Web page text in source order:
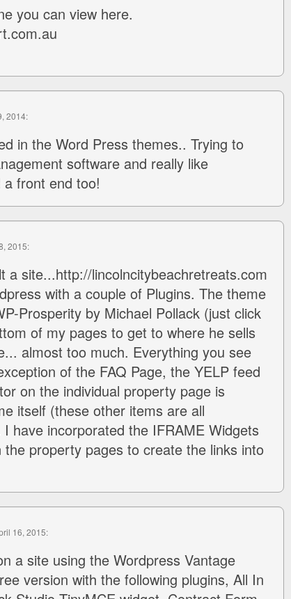
you can view here.
2014:
in the Word Press themes.. Trying to
software and really like
front end too!
2015:
a site...http://lincolncitybeachretreats.com
with a couple of Plugins. The theme
Prosperity by Michael Pollack (just click
of my pages to get to where he sells
almost too much. Everything you see
of the FAQ Page, the YELP feed
on the individual property page is
itself (these other items are all
have incorporated the IFRAME Widgets
property pages to create the links into
16, 2015:
a site using the Wordpress Vantage
version with the following plugins, All In